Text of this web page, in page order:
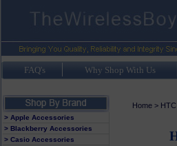
FAQ's Why Shop With Us
> Apple Accessories
> Blackberry Accessories
> Casio Accessories
Home> HTC